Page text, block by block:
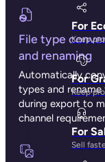
For
Keep
For
Keep
For
Sell
File type
and renaming
Automatically
types and rename
during export to
channel